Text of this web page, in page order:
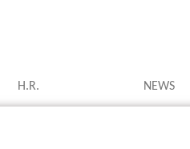
H.R. NEWS